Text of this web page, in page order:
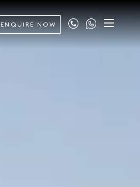
ENQUIRE NOW